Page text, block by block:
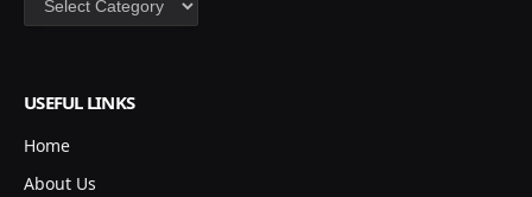
USEFUL LINKS
Home
About Us